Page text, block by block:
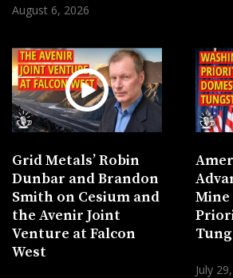
August 6, 2026
Grid Metals’ Robin
Dunbar and Brandon
Smith on Cesium and
the Avenir Joint
Venture at Falcon
West
Mine
July